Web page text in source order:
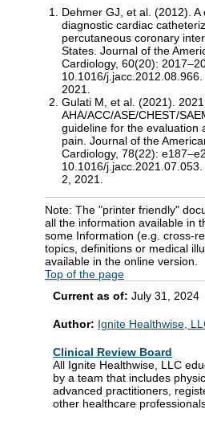
Dehmer GJ, et al. (2012).
diagnostic cardiac
percutaneous coronary
States. Journal of the
Cardiology, 60(20):
10.1016/j.jacc.2012.08.966.
2021.
Gulati M, et al. (2021). 2021
AHA/ACC/ASE/CHEST/
guideline for the evaluation
pain. Journal of the
Cardiology, 78(22):
10.1016/
2, 2021.
Note: The "printer friendly"
all the information available in
some Information (e.g. cross-
topics, definitions or medical
available in the online version.
Top of the page
Current as of: July 31, 2024
Author: Ignite Healthwise,
Clinical Review Board
All Ignite Healthwise, LLC
by a team that includes
advanced practitioners,
other healthcare